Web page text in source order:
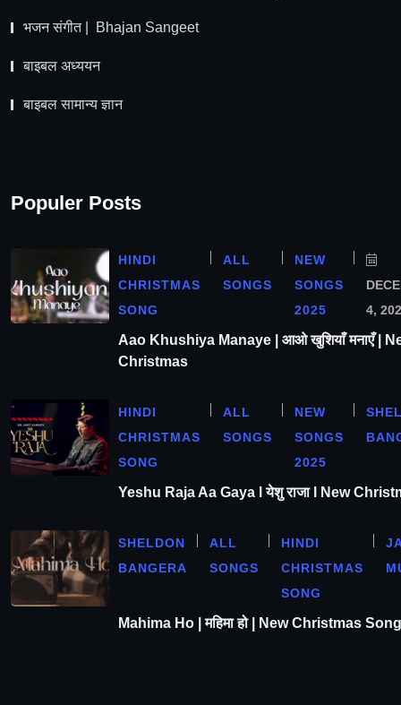
भजन संगीत | Bhajan Sangeet
बाइबल अध्ययन
बाइबल सामान्य ज्ञान
Populer Posts
HINDI
CHRISTMAS
SONG
ALL
SONGS
NEW
SONGS
2025
4,
Aao Khushiya Manaye | आओ खुशियाँ मनाएँ |
Christmas
HINDI
CHRISTMAS
SONG
ALL
SONGS
NEW
SONGS
2025
Yeshu Raja Aa Gaya l येशु राजा l New
SHELDON
BANGERA
ALL
SONGS
HINDI
CHRISTMAS
SONG
Mahima Ho | महिमा हो | New Christmas Song